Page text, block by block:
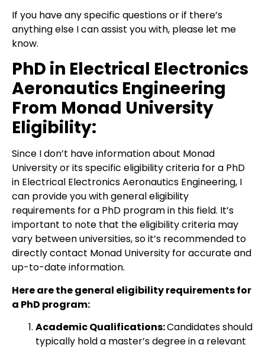
If you have any specific questions or if there’s
anything else I can assist you with, please let me
know.
PhD in Electrical Electronics
Aeronautics Engineering
From Monad University
Eligibility:
Since I don’t have information about Monad
University or its specific eligibility criteria for a PhD
in Electrical Electronics Aeronautics Engineering, I
can provide you with general eligibility
requirements for a PhD program in this field. It’s
important to note that the eligibility criteria may
vary between universities, so it’s recommended to
directly contact Monad University for accurate and
up-to-date information.
Here are the general eligibility requirements for
a PhD program:
Academic Qualifications:Candidates should
typically hold a master’s degree in a relevant